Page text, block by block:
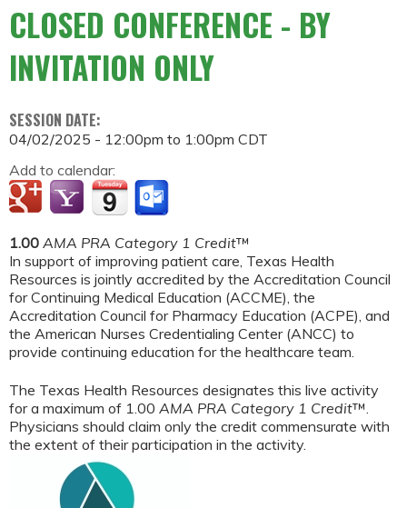
CLOSED CONFERENCE - BY
INVITATION ONLY
SESSION DATE:
04/02/2025 - 12:00pm to 1:00pm CDT
Add to calendar:
1.00 AMA PRA Category 1 Credit™
In support of improving patient care, Texas Health
Resources is jointly accredited by the Accreditation Council
for Continuing Medical Education (ACCME), the
Accreditation Council for Pharmacy Education (ACPE), and
the American Nurses Credentialing Center (ANCC) to
provide continuing education for the healthcare team.
The Texas Health Resources designates this live activity
for a maximum of 1.00 AMA PRA Category 1 Credit™.
Physicians should claim only the credit commensurate with
the extent of their participation in the activity.